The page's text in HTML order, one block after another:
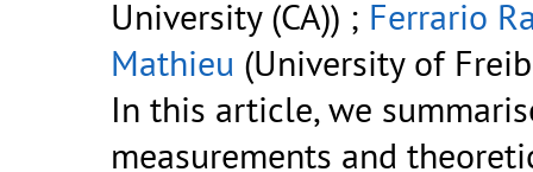
University (CA)) ; Ferrario
Mathieu (University of
In this article, we
measurements and